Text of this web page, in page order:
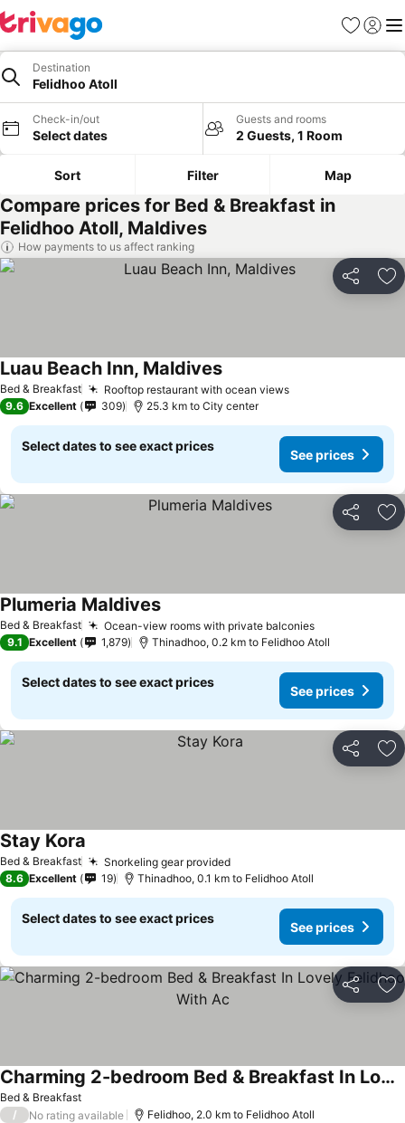
Favorites
Sign in
Destination
Felidhoo Atoll
Check-in/out
Select dates
Guests and rooms
2 Guests, 1 Room
Sort Filter Map
Compare prices for Bed & Breakfast in
Felidhoo Atoll, Maldives
How payments to us affect ranking
Share
Bed & Breakfast Rooftop restaurant with ocean viewsSee prices
Luau Beach Inn, MaldivesSee prices
9.6 Excellent 309 25.3 km to City center
Select dates to see exact prices
See prices
Share
Bed & Breakfast Ocean-view rooms with private balconiesSee prices
Plumeria MaldivesSee prices
9.1 Excellent 1,879 Thinadhoo, 0.2 km to Felidhoo Atoll
Select dates to see exact prices
See prices
Share
Bed & Breakfast Snorkeling gear providedSee prices
Stay Kora
8.6 Excellent 19 Thinadhoo, 0.1 km to Felidhoo Atoll
Select dates to see exact prices
See prices
Share
Bed & Breakfast
Charming 2-bedroom Bed & Breakfast In Lovely Felidhoo With Ac
See prices
/ No rating available Felidhoo, 2.0 km to Felidhoo Atoll